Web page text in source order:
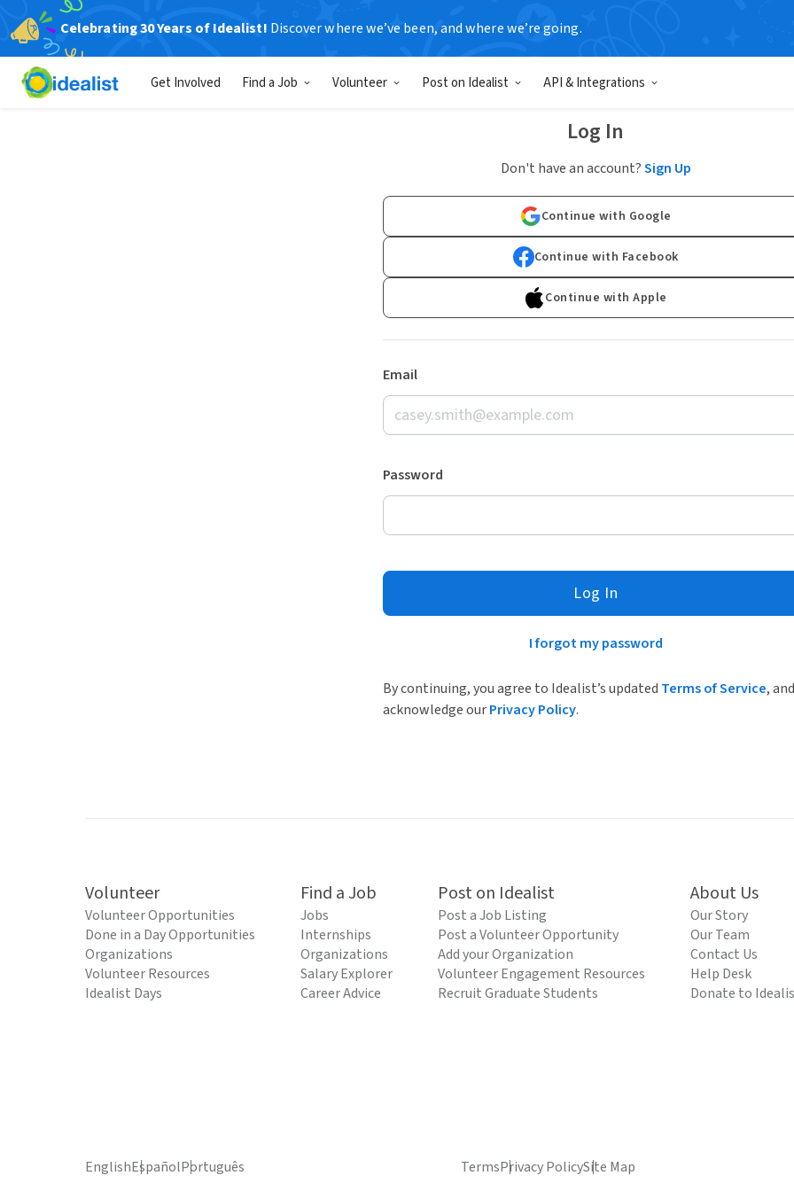
Celebrating 30 Years of Idealist! Discover where we’ve been, and where we’re going.
Get Involved Find a Job Volunteer Post on Idealist API & Integrations
Log In
Don't have an account?Sign Up
Continue with Google
Continue with Facebook
Continue with Apple
Email
Password
Log In
I forgot my password
By continuing, you agree to Idealist’s updated Terms of Service, and
acknowledge ourPrivacy Policy.
Volunteer
Volunteer Opportunities
Done in a Day Opportunities
Organizations
Volunteer Resources
Idealist Days
Find a Job
Jobs
Internships
Organizations
Salary Explorer
Career Advice
Post on Idealist
Post a Job Listing
Post a Volunteer Opportunity
Add your Organization
Volunteer Engagement Resources
Recruit Graduate Students
About Us
Our Story
Our Team
Contact Us
Help Desk
Donate to
EnglishEspañolPortuguês TermsPrivacy PolicySite Map